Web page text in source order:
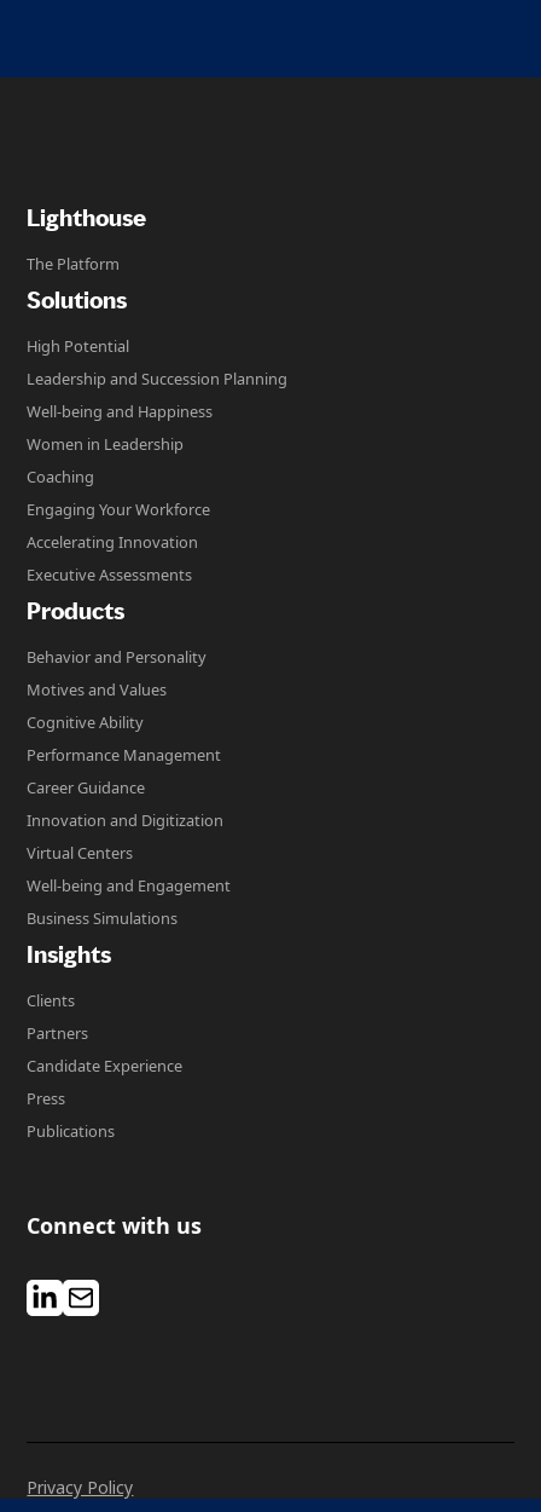
Lighthouse
The Platform
Solutions
High Potential
Leadership and Succession Planning
Well-being and Happiness
Women in Leadership
Coaching
Engaging Your Workforce
Accelerating Innovation
Executive Assessments
Products
Behavior and Personality
Motives and Values
Cognitive Ability
Performance Management
Career Guidance
Innovation and Digitization
Virtual Centers
Well-being and Engagement
Business Simulations
Insights
Clients
Partners
Candidate Experience
Press
Publications
Connect with us
Privacy Policy